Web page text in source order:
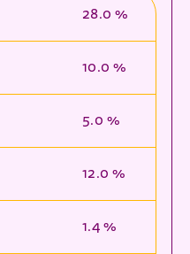
28.0 %
10.0 %
5.0 %
12.0 %
1.4 %